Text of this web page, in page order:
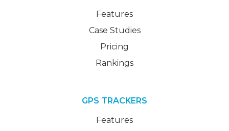
Features
Case Studies
Pricing
Rankings
GPS TRACKERS
Features